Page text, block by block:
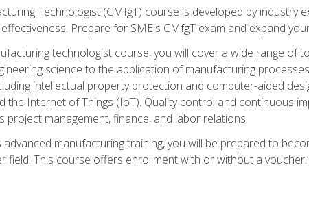
Technologist (CMfgT) course is developed by industry
Prepare for SME's CMfgT exam and expand
technologist course, you will cover a wide range of
science to the application of manufacturing
intellectual property protection and computer-aided
the Internet of Things (IoT). Quality control and continuous
project management, finance, and labor relations.
manufacturing training, you will be prepared to
field. This course offers enrollment with or without a